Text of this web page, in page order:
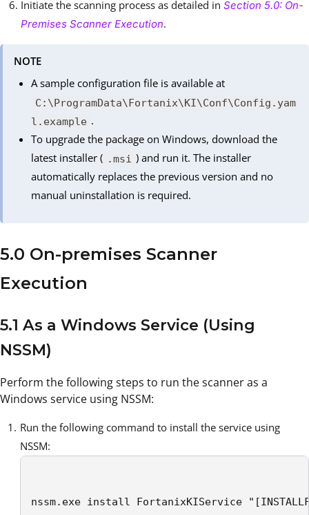
Initiate the scanning process as detailed in Section 5.0: On-
Premises Scanner Execution.
NOTE
A sample configuration file is available at
C:\ProgramData\Fortanix\KI\Conf\Config.yam
l.example .
To upgrade the package on Windows, download the
latest installer ( .msi ) and run it. The installer
automatically replaces the previous version and no
manual uninstallation is required.
5.0 On-premises Scanner
Execution
5.1 As a Windows Service (Using
NSSM)
Perform the following steps to run the scanner as a
Windows service using NSSM:
Run the following command to install the service using
NSSM:
nssm.exe install FortanixKIService